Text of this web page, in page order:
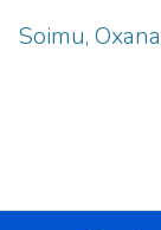
Soimu, Oxana